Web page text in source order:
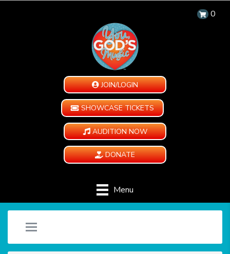
0
JOIN/LOGIN
SHOWCASE TICKETS
AUDITION NOW
DONATE
Menu